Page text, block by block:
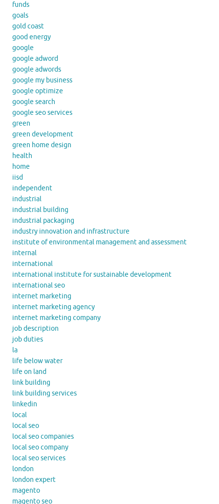
funds
goals
gold coast
good energy
google
google adword
google adwords
google my business
google optimize
google search
google seo services
green
green development
green home design
health
home
iisd
independent
industrial
industrial building
industrial packaging
industry innovation and infrastructure
institute of environmental management and assessment
internal
international
international institute for sustainable development
international seo
internet marketing
internet marketing agency
internet marketing company
job description
job duties
la
life below water
life on land
link building
link building services
linkedin
local
local seo
local seo companies
local seo company
local seo services
london
london expert
magento
magento seo